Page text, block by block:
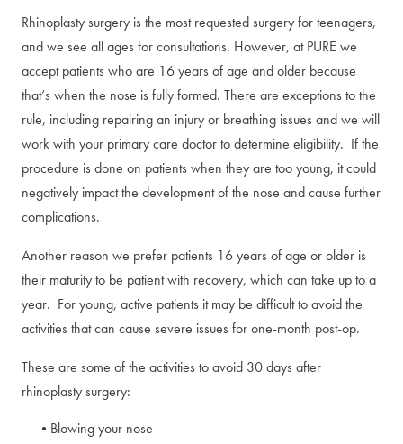
Rhinoplasty surgery is the most requested surgery for teenagers,
and we see all ages for consultations. However, at PURE we
accept patients who are 16 years of age and older because
that’s when the nose is fully formed. There are exceptions to the
rule, including repairing an injury or breathing issues and we will
work with your primary care doctor to determine eligibility. If the
procedure is done on patients when they are too young, it could
negatively impact the development of the nose and cause further
complications.
Another reason we prefer patients 16 years of age or older is
their maturity to be patient with recovery, which can take up to a
year. For young, active patients it may be difficult to avoid the
activities that can cause severe issues for one-month post-op.
These are some of the activities to avoid 30 days after
rhinoplasty surgery:
Blowing your nose